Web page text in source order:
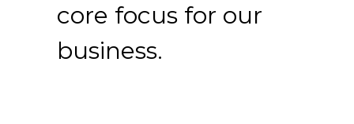
core focus for our
business.